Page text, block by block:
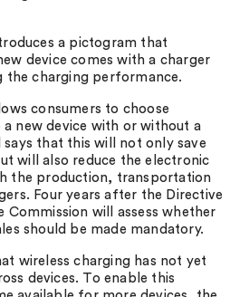
a pictogram that
device comes with a charger
the charging performance.
consumers to choose
new device with or without a
says that this will not only save
will also reduce the electronic
the production, transportation
Four years after the Directive
will assess whether
should be made mandatory.
wireless charging has not yet
devices. To enable this